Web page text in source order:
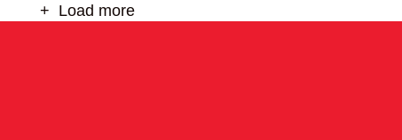
+ Load more